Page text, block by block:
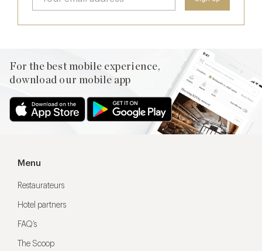
For the best mobile experience,
download our mobile app
Menu
Restaurateurs
Hotel partners
FAQ’s
The Scoop